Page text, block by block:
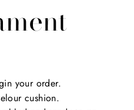
your order.
cushion.